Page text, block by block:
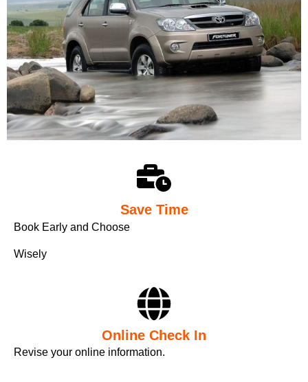
Save Time
Book Early and Choose
Wisely
Online Check In
Revise your online information.